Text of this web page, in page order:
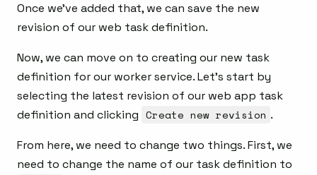
Once we’ve added that, we can save the new
revision of our web task definition.
Now, we can move on to creating our new task
definition for our worker service. Let’s start by
selecting the latest revision of our web app task
definition and clicking Create new revision .
From here, we need to change two things. First, we
need to change the name of our task definition to